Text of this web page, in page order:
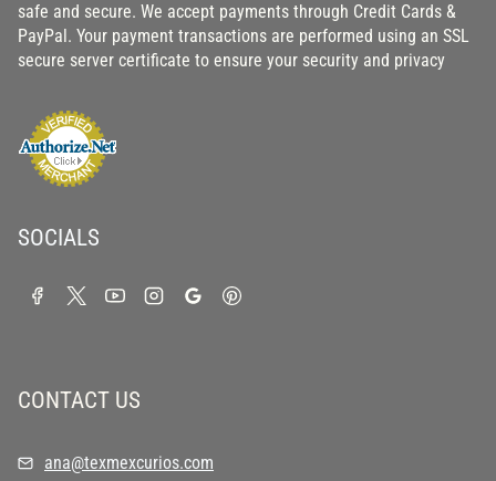
safe and secure. We accept payments through Credit Cards &
PayPal. Your payment transactions are performed using an SSL
secure server certificate to ensure your security and privacy
SOCIALS
CONTACT US
ana@texmexcurios.com